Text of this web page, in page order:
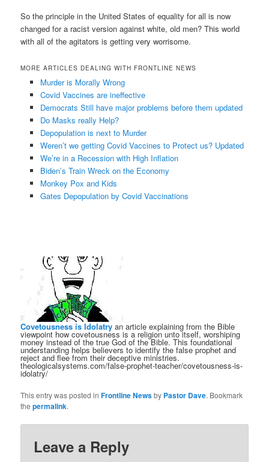
So the principle in the United States of equality for all is now
changed for a racist version against white, old men? This world
with all of the agitators is getting very worrisome.
MORE ARTICLES DEALING WITH FRONTLINE NEWS
Murder is Morally Wrong
Covid Vaccines are ineffective
Democrats Still have major problems before them updated
Do Masks really Help?
Depopulation is next to Murder
Weren’t we getting Covid Vaccines to Protect us? Updated
We’re in a Recession with High Inflation
Biden’s Train Wreck on the Economy
Monkey Pox and Kids
Gates Depopulation by Covid Vaccinations
Covetousness is Idolatry an article explaining from the Bible
viewpoint how covetousness is a religion unto itself, worshiping
money instead of the true God of the Bible. This foundational
understanding helps believers to identify the false prophet and
reject and flee from their deceptive ministries.
theologicalsystems.com/false-prophet-teacher/covetousness-is-
idolatry/
This entry was posted inFrontline Newsby Pastor Dave. Bookmark
thepermalink.
Leave a Reply